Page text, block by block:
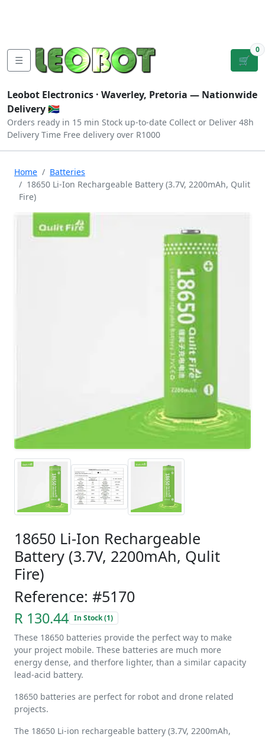
☰ 🛒
0
Leobot Electronics · Waverley, Pretoria — Nationwide
Delivery 🇿🇦
Orders ready in 15 min Stock up-to-date Collect or Deliver 48h
Delivery Time Free delivery over R1000
Home
Batteries
18650 Li-Ion Rechargeable Battery (3.7V, 2200mAh, Qulit
Fire)
18650 Li-Ion Rechargeable
Battery (3.7V, 2200mAh, Qulit
Fire)
Reference: #5170
R 130.44 In Stock (1)
These 18650 batteries provide the perfect way to make
your project mobile. These batteries are much more
energy dense, and therfore lighter, than a similar capacity
lead-acid battery.
18650 batteries are perfect for robot and drone related
projects.
The 18650 Li-ion rechargeable battery (3.7V, 2200mAh,